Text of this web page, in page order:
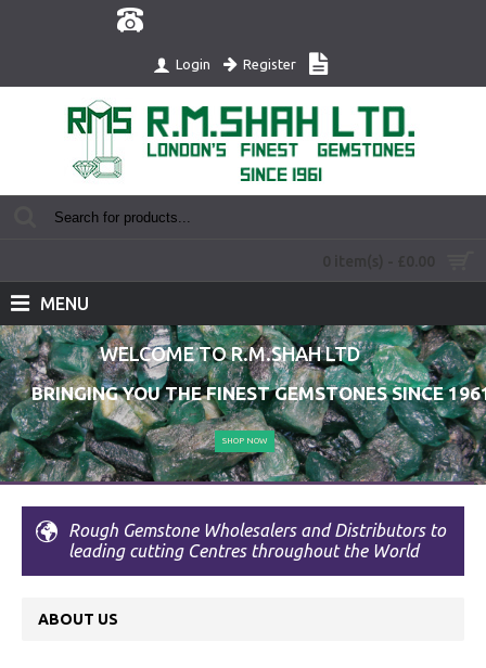
Login Register
MENU
WELCOME TO R.M.SHAH LTD
BRINGING YOU THE FINEST GEMSTONES SINCE
SHOP NOW
Rough Gemstone Wholesalers and Distributors to
leading cutting Centres throughout the World
ABOUT US